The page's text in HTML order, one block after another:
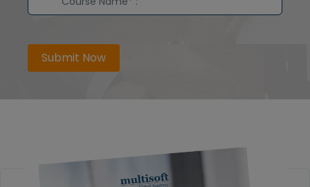
Submit Now